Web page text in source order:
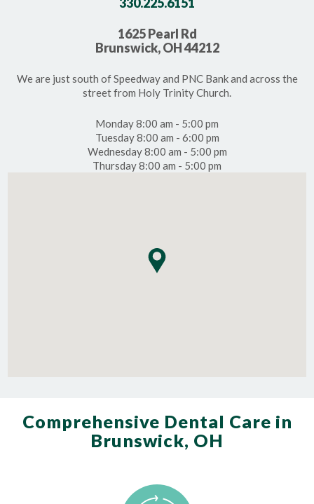
1625 Pearl Rd
Brunswick, OH 44212
We are just south of Speedway and PNC Bank and across the
street from Holy Trinity Church.
Monday 8:00 am - 5:00 pm
Tuesday 8:00 am - 6:00 pm
Wednesday 8:00 am - 5:00 pm
Thursday 8:00 am - 5:00 pm
Comprehensive Dental Care in
Brunswick, OH